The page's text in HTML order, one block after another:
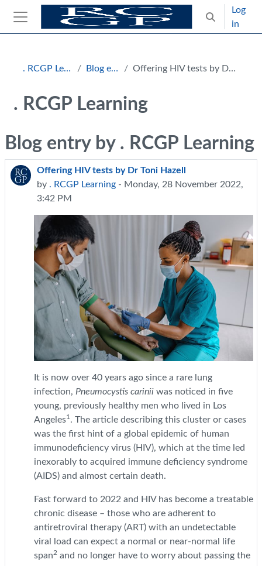
Skip to main content
Side panel
Toggle
Log
in
. RCGP Learning Blog entries Offering HIV tests by Dr Toni Hazell
. RCGP Learning
Blog entry by . RCGP Learning
Offering HIV tests by Dr Toni Hazell
by . RCGP Learning - Monday, 28 November 2022,
3:42 PM
It is now over 40 years ago since a rare lung
infection, Pneumocystis carinii was noticed in five
young, previously healthy men who lived in Los
Angeles1 . The article describing this cluster or cases
was the first hint of a global epidemic of human
immunodeficiency virus (HIV), which at the time led
inexorably to acquired immune deficiency syndrome
(AIDS) and almost certain death.
Fast forward to 2022 and HIV has become a treatable
chronic disease – those who are adherent to
antiretroviral therapy (ART) with an undetectable
viral load can expect a normal or near-normal life
span2 and no longer have to worry about passing the